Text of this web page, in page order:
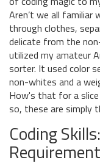
Aren’t we all
through clothes,
delicate from the
utilized my amateur
sorter. It used color
non-whites and a
How's that for a
so, these are simply
Coding
Requirement